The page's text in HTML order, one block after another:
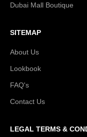
Dubai Mall Boutique
SITEMAP
About Us
Lookbook
FAQ's
Contact Us
LEGAL TERMS &